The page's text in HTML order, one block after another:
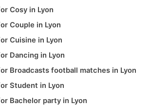
Cosy in Lyon
Couple in Lyon
Cuisine in Lyon
Dancing in Lyon
Broadcasts football matches in Lyon
Student in Lyon
Bachelor party in Lyon